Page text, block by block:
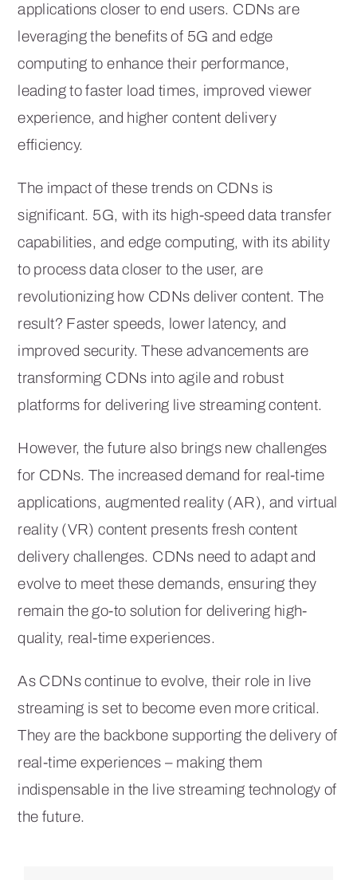
applications closer to end users. CDNs are
leveraging the benefits of 5G and edge
computing to enhance their performance,
leading to faster load times, improved viewer
experience, and higher content delivery
efficiency.
The impact of these trends on CDNs is
significant. 5G, with its high-speed data transfer
capabilities, and edge computing, with its ability
to process data closer to the user, are
revolutionizing how CDNs deliver content. The
result? Faster speeds, lower latency, and
improved security. These advancements are
transforming CDNs into agile and robust
platforms for delivering live streaming content.
However, the future also brings new challenges
for CDNs. The increased demand for real-time
applications, augmented reality (AR), and virtual
reality (VR) content presents fresh content
delivery challenges. CDNs need to adapt and
evolve to meet these demands, ensuring they
remain the go-to solution for delivering high-
quality, real-time experiences.
As CDNs continue to evolve, their role in live
streaming is set to become even more critical.
They are the backbone supporting the delivery of
real-time experiences – making them
indispensable in the live streaming technology of
the future.